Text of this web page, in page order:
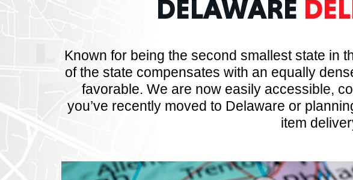
DELAWARE
Known for being the second smallest state in
of the state compensates with an equally
favorable. We are now easily accessible,
you’ve recently moved to Delaware or
item